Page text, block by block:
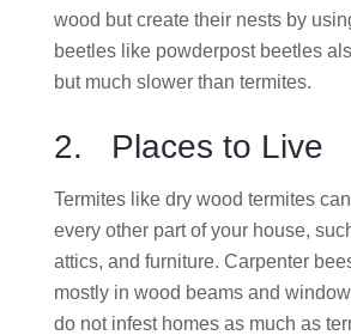
wood but create their nests by
beetles like powderpost beetles
but much slower than termites.
2. Places to Live
Termites like dry wood termites
every other part of your house,
attics, and furniture. Carpenter
mostly in wood beams and
do not infest homes as much as